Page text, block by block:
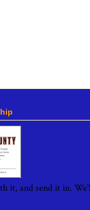
it, and send it in.